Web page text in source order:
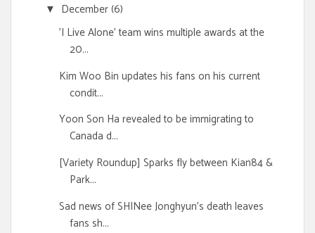
▼ December(6)
'I Live Alone' team wins multiple awards at the
20...
Kim Woo Bin updates his fans on his current
condit...
Yoon Son Ha revealed to be immigrating to
Canada d...
[Variety Roundup] Sparks fly between Kian84 &
Park...
Sad news of SHINee Jonghyun's death leaves
fans sh...